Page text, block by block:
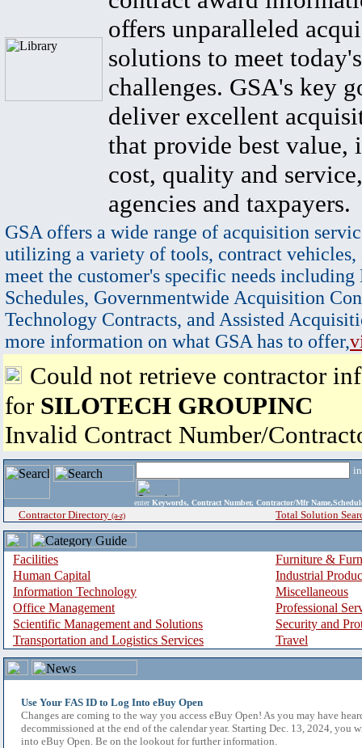
offers unparalleled
solutions to meet
challenges. GSA's key
deliver excellent
that provide best value,
cost, quality and
agencies and taxpayers.
GSA offers a wide range of acquisition
utilizing a variety of tools, contract vehicles,
meet the customer's specific needs
Schedules, Governmentwide Acquisition
Technology Contracts, and Assisted
more information on what GSA has to offer,
Could not retrieve contractor
for SILOTECH GROUPINC
Invalid Contract Number/
enter Keywords, Contract Number, Contractor/Mfr
Contractor Directory (a-z) Total Solution
Facilities
Furniture &
Human Capital
Industrial
Information Technology
Miscellaneous
Office Management
Professional
Scientific Management and Solutions
Security and
Transportation and Logistics Services
Travel
Use Your FAS ID to Log Into eBuy Open
Changes are coming to the way you access eBuy Open! As you may have
decommissioned at the end of the calendar year. Starting Dec. 13, 2024, you
into eBuy Open. Be on the lookout for further information.